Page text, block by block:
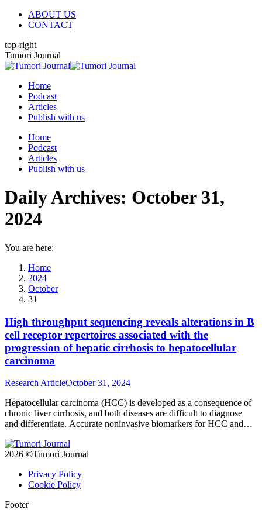
Skip
ABOUT US
CONTACT
top-right
X
page
new
window
YouTube
page
new
window
Linkedin
page
new
window
Tumori Journal
Home
Podcast
Articles
Publish with us
Home
Podcast
Articles
Publish with us
Daily Archives: October 31,
2024
You are here:
Home
2024
October
31
High throughput sequencing reveals alterations in B
cell receptor repertoires associated with the
progression of hepatic cirrhosis to hepatocellular
carcinoma
Research ArticleOctober 31, 2024
Hepatocellular carcinoma (HCC) is developed as a consequence of
chronic liver cirrhosis, and both diseases are difficult to diagnose
and differentiate. Accurate noninvasive biomarkers for HCC and
sequencing to characterize the B cell receptor (BCR) repertoires
from 36 HCC tumor samples and 10 liver cirrhosis (LC) tissue
carcinogenesis.
2026 ©Tumori Journal
Privacy Policy
Cookie Policy
Footer